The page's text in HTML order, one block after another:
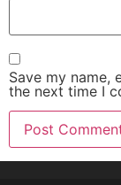
Save my name,
the next time I